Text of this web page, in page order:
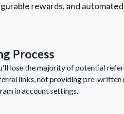
rewards, and
Process
lose the majority of potential
links, not providing pre-written
in account settings.